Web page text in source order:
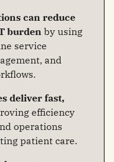
can reduce
burden by using
service
and
deliver fast,
efficiency
operations
patient care.